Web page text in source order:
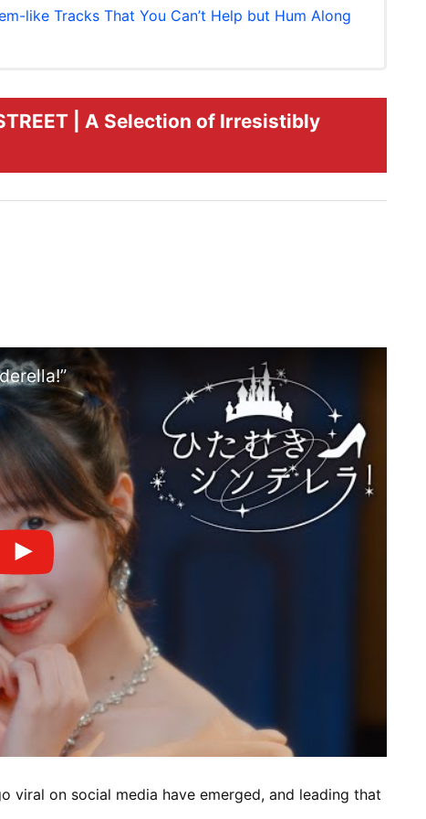
like Tracks That You Can’t Help but Hum Along
| A Selection of Irresistibly
viral on social media have emerged, and leading that